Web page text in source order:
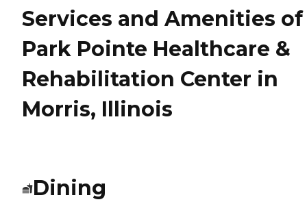
Services and Amenities of
Park Pointe Healthcare &
Rehabilitation Center in
Morris, Illinois
Dining